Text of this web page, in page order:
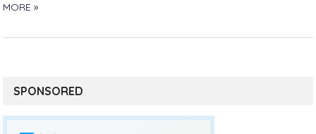
MORE »
SPONSORED